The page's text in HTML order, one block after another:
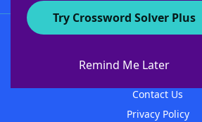
Try Crossword Solver Plus
Remind Me Later
About WordFinder
Contact Us
Privacy Policy